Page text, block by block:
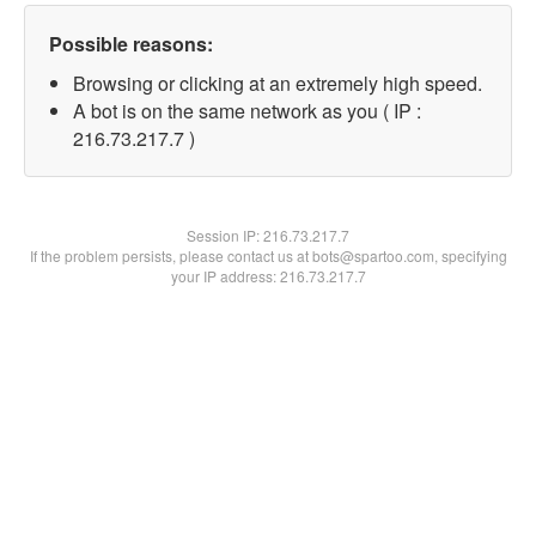
Possible reasons:
Browsing or clicking at an extremely high speed.
A bot is on the same network as you ( IP :
216.73.217.7 )
Session IP:216.73.217.7
If the problem persists, please contact us at bots@spartoo.com, specifying
your IP address: 216.73.217.7